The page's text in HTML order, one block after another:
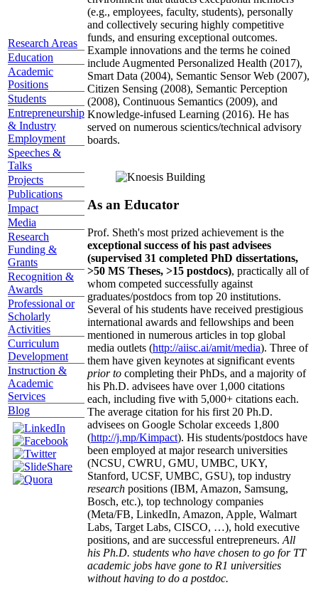
Research Areas
Education
Academic
Positions
Students
Entrepreneurship
& Industry
Employment
Speeches &
Talks
Projects
Publications
Impact
Media
Research
Funding &
Grants
Recognition &
Awards
Professional or
Scholarly
Activities
Curriculum
Development
Instruction &
Academic
Services
Blog
(e.g., employees, faculty, students), personally
and collectively securing highly competitive
funds, and ensuring exceptional outcomes.
Example innovations and the terms he coined
include Augmented Personalized Health (2017),
Smart Data (2004), Semantic Sensor Web (2007),
Citizen Sensing (2008), Semantic Perception
(2008), Continuous Semantics (2009), and
Knowledge-infused Learning (2016). He has
served on numerous scientics/technical advisory
boards.
As an Educator
Prof. Sheth's most prized achievement is the
exceptional success of his past advisees
(supervised 31 completed PhD dissertations,
>50 MS Theses, >15 postdocs), practically all of
whom competed successfully against
graduates/postdocs from top 20 institutions.
Several of his students have received prestigious
international awards and fellowships and been
mentioned in numerous articles in top global
media outlets (http://aiisc.ai/amit/media). Three of
them have given keynotes at significant events
prior to completing their PhDs, and a majority of
his Ph.D. advisees have over 1,000 citations
each, including five with 5,000+ citations each.
The average citation for his first 20 Ph.D.
advisees on Google Scholar exceeds 1,800
(http://j.mp/Kimpact). His students/postdocs have
been employed at major research universities
(NCSU, CWRU, GMU, UMBC, UKY,
Stanford, UCSF, UMBC, GSU), top industry
research positions (IBM, Amazon, Samsung,
Bosch, etc.), top technology companies
(Meta/FB, LinkedIn, Amazon, Apple, Walmart
Labs, Target Labs, CISCO, …), hold executive
positions, and are successful entrepreneurs. All
his Ph.D. students who have chosen to go for TT
academic jobs have gone to R1 universities
without having to do a postdoc.